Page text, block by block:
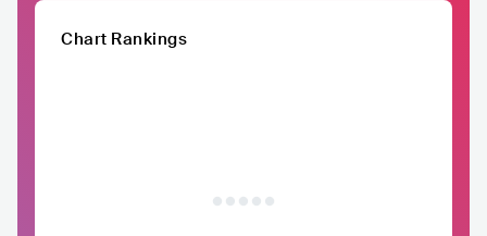
Chart Rankings